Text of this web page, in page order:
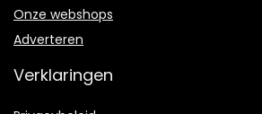
Onze webshops
Adverteren
Verklaringen